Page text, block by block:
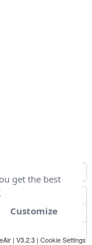
| V3.2.3 | Cookie Settings
get the best
Customize